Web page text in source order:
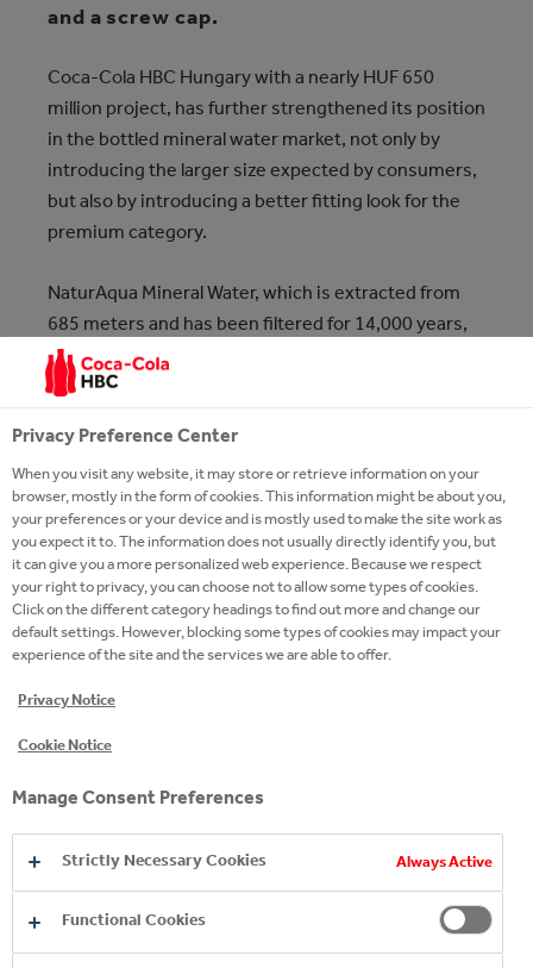
and a screw cap.
Coca‑Cola HBC Hungary with a nearly HUF 650
million project, has further strengthened its position
in the bottled mineral water market, not only by
introducing the larger size expected by consumers,
but also by introducing a better fitting look for the
premium category.
NaturAqua Mineral Water, which is extracted from
685 meters and has been filtered for 14,000 years,
has been manufactured at Coca‑Cola HBC
Hungary's Zalaszentgrót plant since 2002 and only
This year is a milestone in the 16-year-old history of
the four-time Superbrands winner mineral water, as
such a transformation takes place for the first time
in the brand's history. The current investment
includes, among other things, the technological
transformations of the filler, the bottle tester, the
bottle washer and the label, as well as the
replacement of the glass fleet.
surveys, provide the ideal amount of natural mineral
water that fits perfectly for every occasion. In
labels have also been renewed, giving a premium
appearance to the water of Zalaszentgrót. The old
Privacy Preference Center
When you visit any website, it may store or retrieve information on your
browser, mostly in the form of cookies. This information might be about you,
your preferences or your device and is mostly used to make the site work as
you expect it to. The information does not usually directly identify you, but
it can give you a more personalized web experience. Because we respect
your right to privacy, you can choose not to allow some types of cookies.
Click on the different category headings to find out more and change our
default settings. However, blocking some types of cookies may impact your
experience of the site and the services we are able to offer.
Privacy Notice
Cookie Notice
Manage Consent Preferences
Strictly Necessary Cookies Always Active
Functional Cookies